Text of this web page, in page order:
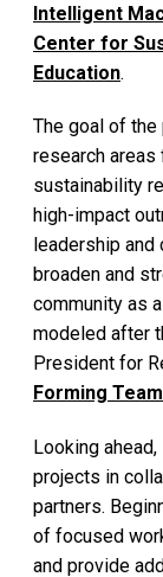
Intelligent
Center for
Education.
The goal of
research
sustainability
high-impact
leadership
broaden and
community as
modeled after
President for
Forming
Looking
projects in
partners.
of focused
and provide